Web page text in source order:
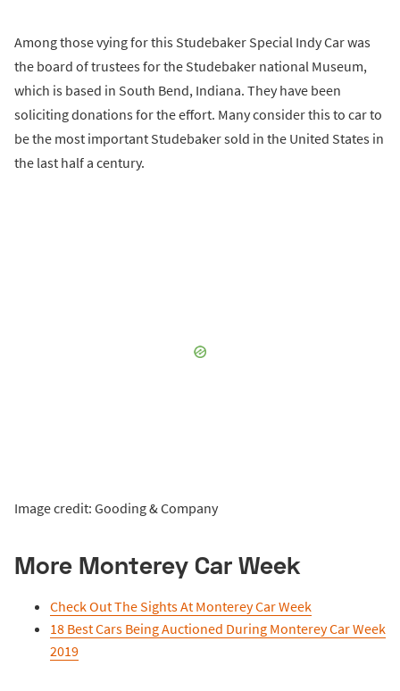
Among those vying for this Studebaker Special Indy Car was
the board of trustees for the Studebaker national Museum,
which is based in South Bend, Indiana. They have been
soliciting donations for the effort. Many consider this to car to
be the most important Studebaker sold in the United States in
the last half a century.
Image credit: Gooding & Company
More Monterey Car Week
Check Out The Sights At Monterey Car Week
18 Best Cars Being Auctioned During Monterey Car Week
2019